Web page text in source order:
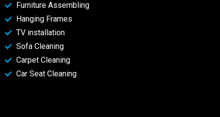
Furniture Assembling
Hanging Frames
TV installation
Sofa Cleaning
Carpet Cleaning
Car Seat Cleaning